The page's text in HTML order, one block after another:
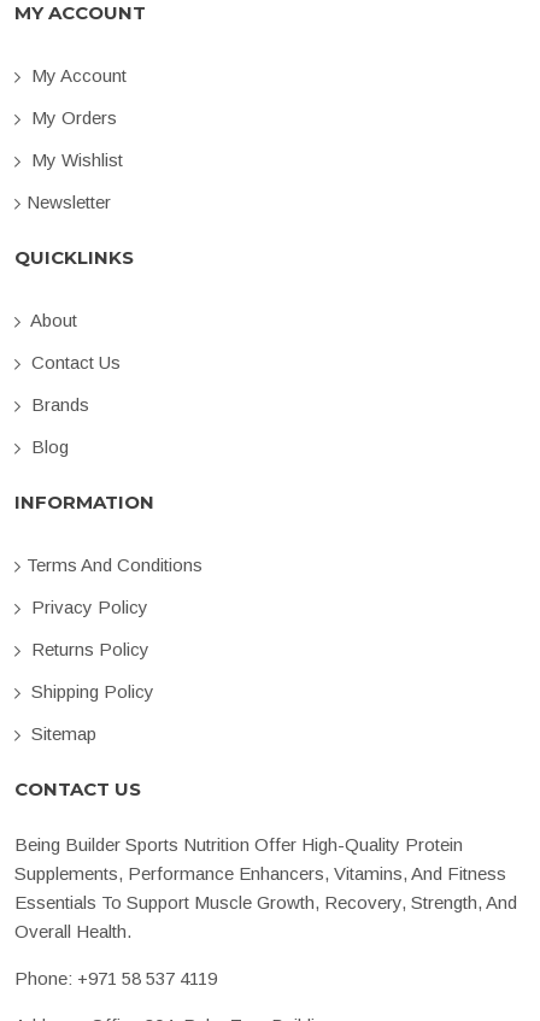
MY ACCOUNT
My Account
My Orders
My Wishlist
Newsletter
QUICKLINKS
About
Contact Us
Brands
Blog
INFORMATION
Terms And Conditions
Privacy Policy
Returns Policy
Shipping Policy
Sitemap
CONTACT US
Being Builder Sports Nutrition Offer High-Quality Protein
Supplements, Performance Enhancers, Vitamins, And Fitness
Essentials To Support Muscle Growth, Recovery, Strength, And
Overall Health.
Phone: +971 58 537 4119